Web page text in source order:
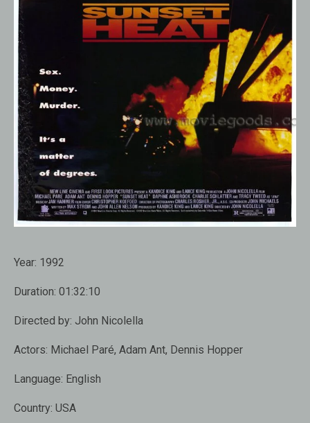
Year: 1992
Duration: 01:32:10
Directed by: John Nicolella
Actors: Michael Paré, Adam Ant, Dennis Hopper
Language: English
Country: USA